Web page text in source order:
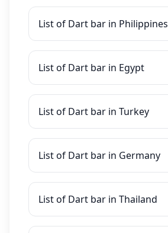
List of Dart bar in Philippines
List of Dart bar in Egypt
List of Dart bar in Turkey
List of Dart bar in Germany
List of Dart bar in Thailand